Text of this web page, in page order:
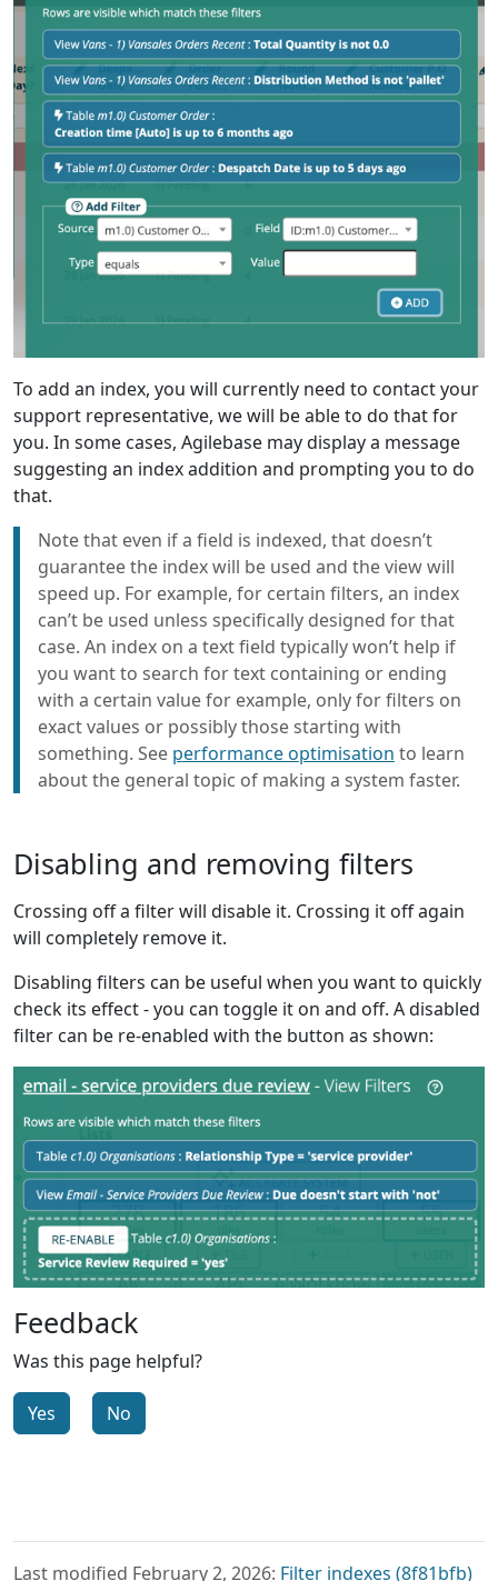
To add an index, you will currently need to contact your
support representative, we will be able to do that for
you. In some cases, Agilebase may display a message
suggesting an index addition and prompting you to do
that.
Note that even if a field is indexed, that doesn’t
guarantee the index will be used and the view will
speed up. For example, for certain filters, an index
can’t be used unless specifically designed for that
case. An index on a text field typically won’t help if
you want to search for text containing or ending
with a certain value for example, only for filters on
exact values or possibly those starting with
something. See performance optimisation to learn
about the general topic of making a system faster.
Disabling and removing filters
Crossing off a filter will disable it. Crossing it off again
will completely remove it.
Disabling filters can be useful when you want to quickly
check its effect - you can toggle it on and off. A disabled
filter can be re-enabled with the button as shown:
Feedback
Was this page helpful?
Yes No
Last modified February 2, 2026: Filter indexes (8f81bfb)